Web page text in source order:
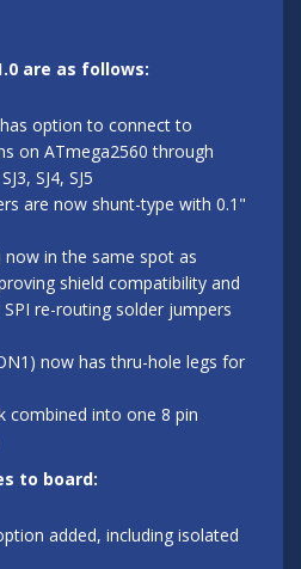
are as follows:
option to connect to
on ATmega2560 through
SJ4, SJ5
are now shunt-type with 0.1"
now in the same spot as
shield compatibility and
re-routing solder jumpers
now has thru-hole legs for
combined into one 8 pin
to board:
added, including isolated